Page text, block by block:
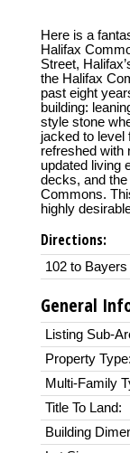
Here is a
Halifax
Street,
the Halifax
past eight
building:
style stone
jacked to level
refreshed with
updated living
decks, and
Commons.
highly
Directions:
102 to
General
Listing Sub-
Property Type:
Multi-Family
Title To Land:
Building